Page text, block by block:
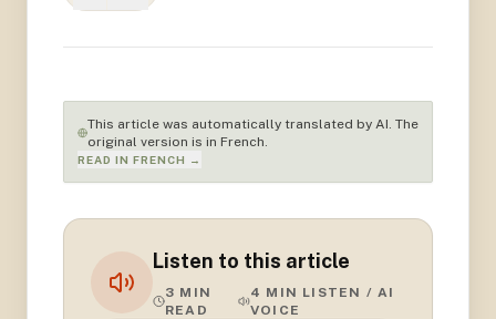
This article was automatically translated by AI. The
original version is in French.
READ IN FRENCH →
Listen to this article
3 MIN
READ
4 MIN LISTEN / AI
VOICE